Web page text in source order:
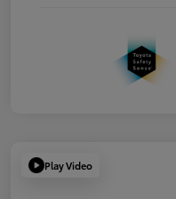
Play Video